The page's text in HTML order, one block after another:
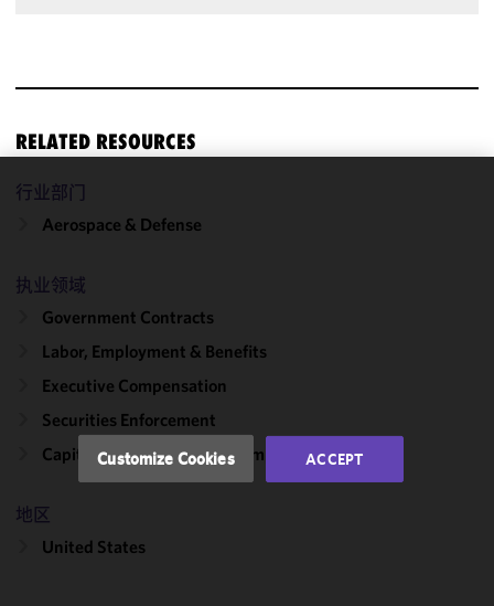
RELATED RESOURCES
行业部门
Aerospace & Defense
执业领域
Government Contracts
Labor, Employment & Benefits
Executive Compensation
Securities Enforcement
Capital Markets & Public Companies
地区
United States
We use
cookies to
functionality
performance
of this site
with our
Cookie
Policy.
may review
Customize Cookies ACCEPT